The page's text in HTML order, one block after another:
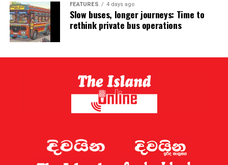
FEATURES 4 days ago
Slow buses, longer journeys: Time to
rethink private bus operations